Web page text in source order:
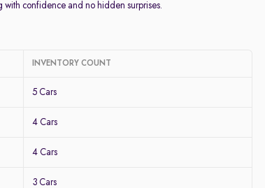
confidence and no hidden surprises.
INVENTORY COUNT
5 Cars
4 Cars
4 Cars
3 Cars